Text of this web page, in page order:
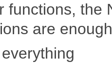
functions, the
are